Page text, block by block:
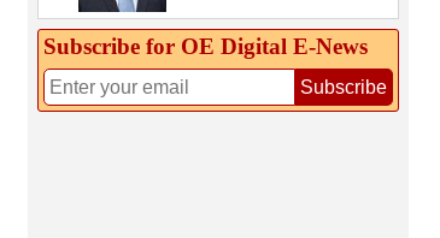
Subscribe for OE Digital E‑News
Subscribe